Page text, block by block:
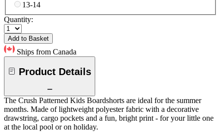
13-14
Quantity:
Add to Basket
Ships from Canada
Product Details
The Crush Patterned Kids Boardshorts are ideal for the summer
months. Made of lightweight polyester fabric with a decorative
drawstring, cargo pockets and a fun, bright print - for your little one
at the local pool or on holiday.